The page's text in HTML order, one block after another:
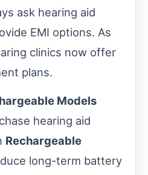
ask hearing aid
EMI options. As
clinics now offer
plans.
Models
hearing aid
Rechargeable
long-term battery